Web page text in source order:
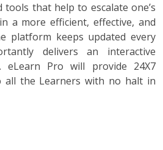
tools that help to escalate one’s
a more efficient, effective, and
platform keeps updated every
delivers an interactive
eLearn Pro will provide 24X7
all the Learners with no halt in